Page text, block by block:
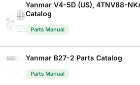
Yanmar V4-5D (US), 4TNV88-
Catalog
Parts Manual
Yanmar B27-2 Parts Catalog
Parts Manual